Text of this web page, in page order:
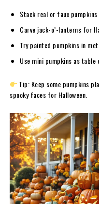
Stack real or faux pumpkins
Carve jack-o’-lanterns for
Try painted pumpkins in
Use mini pumpkins as table
Tip: Keep some pumpkins
spooky faces for Halloween.